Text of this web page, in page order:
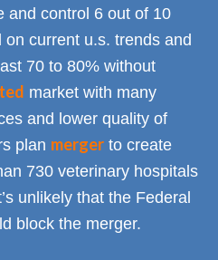
and control 6 out of 10
current u.s. trends and
70 to 80% without
market with many
and lower quality of
plan merger to create
730 veterinary hospitals
unlikely that the Federal
block the merger.